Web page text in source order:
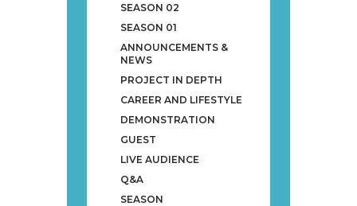
SEASON 02
SEASON 01
ANNOUNCEMENTS &
NEWS
PROJECT IN DEPTH
CAREER AND LIFESTYLE
DEMONSTRATION
GUEST
LIVE AUDIENCE
Q&A
SEASON